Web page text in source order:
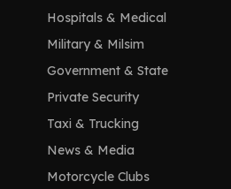
Hospitals & Medical
Military & Milsim
Government & State
Private Security
Taxi & Trucking
News & Media
Motorcycle Clubs